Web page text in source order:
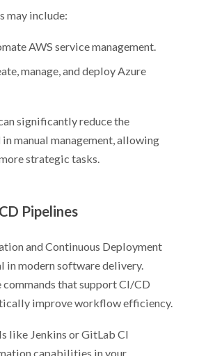
may include:
AWS service management.
manage, and deploy Azure
significantly reduce the
manual management, allowing
strategic tasks.
Pipelines
and Continuous Deployment
in modern software delivery.
commands that support CI/CD
improve workflow efficiency.
like Jenkins or GitLab CI
capabilities in your